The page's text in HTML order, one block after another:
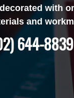
with
and
644-8839